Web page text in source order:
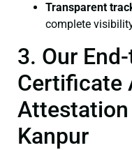
Transparent
complete
3. Our
Certificate
Attestation
Kanpur